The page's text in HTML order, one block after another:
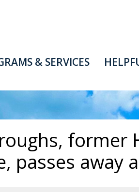
& SERVICES
former
passes away